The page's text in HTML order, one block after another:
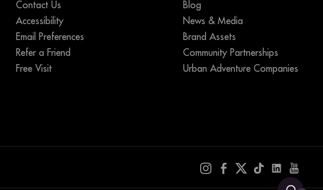
Contact Us
Accessibility
Email Preferences
Refer a Friend
Free Visit
Blog
News & Media
Brand Assets
Community Partnerships
Urban Adventure Companies